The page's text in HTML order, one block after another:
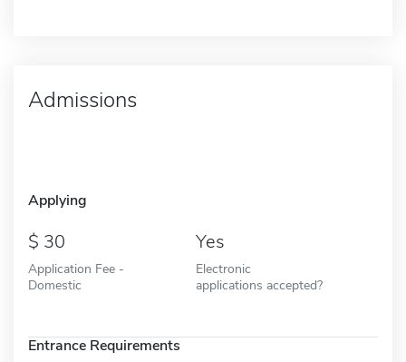
Admissions
Applying
30
Application Fee -
Domestic
Yes
Electronic
applications accepted?
Entrance Requirements